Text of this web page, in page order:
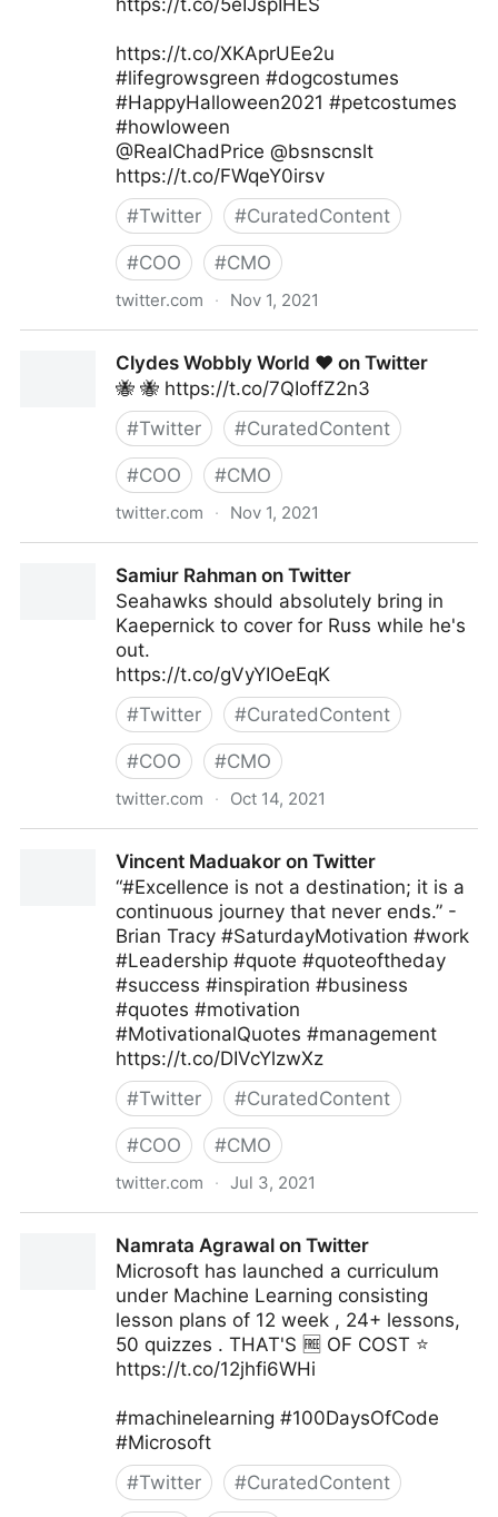
https://t.co/5eIJspIHES
https://t.co/XKAprUEe2u
#lifegrowsgreen #dogcostumes
#HappyHalloween2021 #petcostumes
#howloween
@RealChadPrice @bsnscnslt
https://t.co/FWqeY0irsv
#Twitter #CuratedContent
#COO #CMO
twitter.com · Nov 1, 2021
Clydes Wobbly World ❤️ on Twitter
🐝 🐝 https://t.co/7QIoffZ2n3
#Twitter #CuratedContent
#COO #CMO
twitter.com · Nov 1, 2021
Samiur Rahman on Twitter
Seahawks should absolutely bring in
Kaepernick to cover for Russ while he's
out.
https://t.co/gVyYIOeEqK
#Twitter #CuratedContent
#COO #CMO
twitter.com · Oct 14, 2021
Vincent Maduakor on Twitter
“#Excellence is not a destination; it is a
continuous journey that never ends.” -
Brian Tracy #SaturdayMotivation #work
#Leadership #quote #quoteoftheday
#success #inspiration #business
#quotes #motivation
#MotivationalQuotes #management
https://t.co/DIVcYlzwXz
#Twitter #CuratedContent
#COO #CMO
twitter.com · Jul 3, 2021
Namrata Agrawal on Twitter
Microsoft has launched a curriculum
under Machine Learning consisting
lesson plans of 12 week , 24+ lessons,
50 quizzes . THAT'S 🆓 OF COST ⭐
https://t.co/12jhfi6WHi
#machinelearning #100DaysOfCode
#Microsoft
#Twitter #CuratedContent